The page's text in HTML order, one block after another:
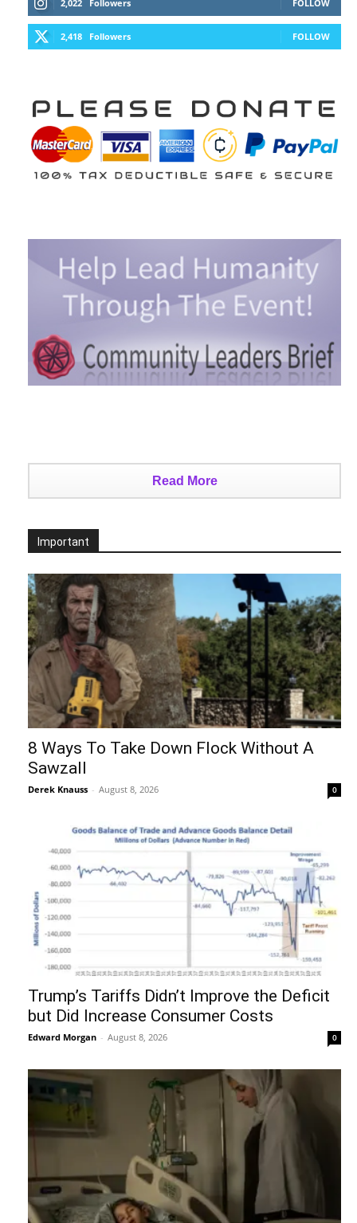
2,022 Followers FOLLOW
2,418 Followers FOLLOW
Read More
Important
8 Ways To Take Down Flock Without A
Sawzall
Derek Knauss - August 8, 2026 0
Trump’s Tariffs Didn’t Improve the Deficit
but Did Increase Consumer Costs
Edward Morgan - August 8, 2026 0